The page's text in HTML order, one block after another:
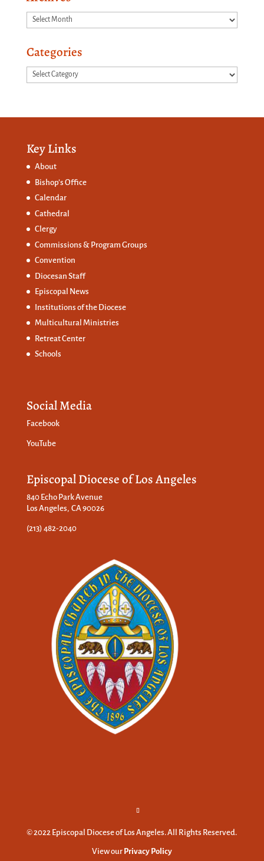
Archives
Categories
Categories
Key Links
About
Bishop’s Office
Calendar
Cathedral
Clergy
Commissions & Program Groups
Convention
Diocesan Staff
Episcopal News
Institutions of the Diocese
Multicultural Ministries
Retreat Center
Schools
Social Media
Facebook
YouTube
Episcopal Diocese of Los Angeles
840 Echo Park Avenue
Los Angeles, CA 90026
(213) 482-2040
© 2022 Episcopal Diocese of Los Angeles. All Rights Reserved.
View our Privacy Policy